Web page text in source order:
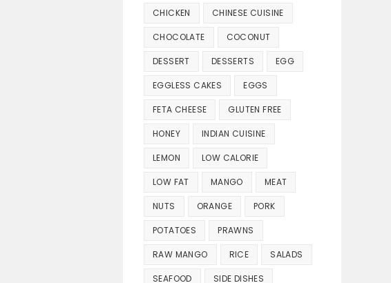
CHICKEN CHINESE CUISINE
CHOCOLATE COCONUT
DESSERT DESSERTS EGG
EGGLESS CAKES EGGS
FETA CHEESE GLUTEN FREE
HONEY INDIAN CUISINE
LEMON LOW CALORIE
LOW FAT MANGO MEAT
NUTS ORANGE PORK
POTATOES PRAWNS
RAW MANGO RICE SALADS
SEAFOOD SIDE DISHES